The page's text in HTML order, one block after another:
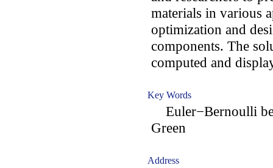
materials in various
optimization and
components. The
computed and
Key Words
Euler−Bernoulli
Green
Address